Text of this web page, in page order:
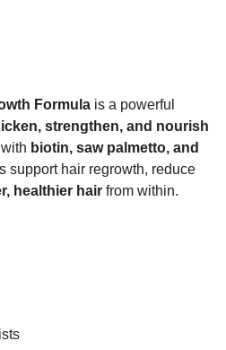
Formula is a powerful
strengthen, and nourish
biotin, saw palmetto, and
support hair regrowth, reduce
healthier hair from within.